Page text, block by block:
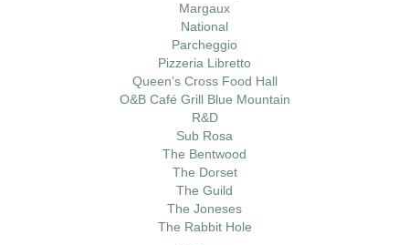
Margaux
National
Parcheggio
Pizzeria Libretto
Queen’s Cross Food Hall
O&B Café Grill Blue Mountain
R&D
Sub Rosa
The Bentwood
The Dorset
The Guild
The Joneses
The Rabbit Hole